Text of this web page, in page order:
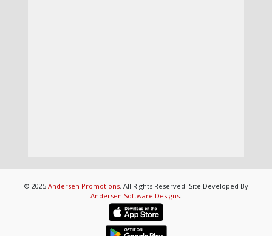
© 2025 Andersen Promotions. All Rights Reserved. Site Developed By
Andersen Software Designs.